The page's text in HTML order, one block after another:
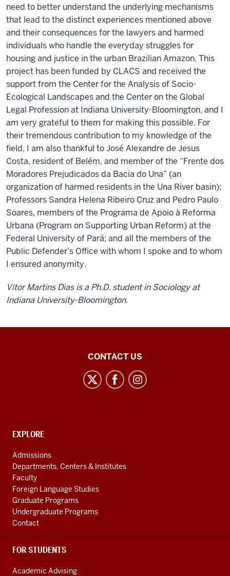
need to better understand the underlying mechanisms
that lead to the distinct experiences mentioned above
and their consequences for the lawyers and harmed
individuals who handle the everyday struggles for
housing and justice in the urban Brazilian Amazon. This
project has been funded by CLACS and received the
support from the Center for the Analysis of Socio-
Ecological Landscapes and the Center on the Global
Legal Profession at Indiana University-Bloomington, and I
am very grateful to them for making this possible. For
their tremendous contribution to my knowledge of the
field, I am also thankful to José Alexandre de Jesus
Costa, resident of Belém, and member of the “Frente dos
Moradores Prejudicados da Bacia do Una” (an
organization of harmed residents in the Una River basin);
Professors Sandra Helena Ribeiro Cruz and Pedro Paulo
Soares, members of the Programa de Apoio à Reforma
Urbana (Program on Supporting Urban Reform) at the
Federal University of Pará; and all the members of the
Public Defender’s Office with whom I spoke and to whom
I ensured anonymity.
Vitor Martins Dias is a Ph.D. student in Sociology at
Indiana University-Bloomington.
Caribbean
social
media
channels
CONTACT US
CONTACT,
AND
ADDITIONAL
LINKS
EXPLORE
Admissions
Departments, Centers & Institutes
Faculty
Foreign Language Studies
Graduate Programs
Undergraduate Programs
Contact
FOR STUDENTS
Academic Advising